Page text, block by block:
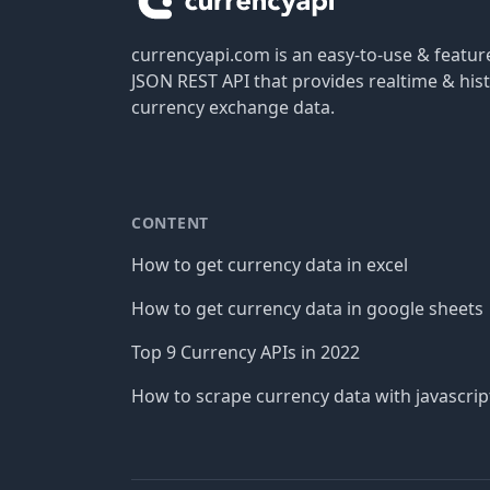
currencyapi.com is an easy-to-use &
JSON REST API that provides realtime &
currency exchange data.
CONTENT
How to get currency data in excel
How to get currency data in google sheets
Top 9 Currency APIs in 2022
How to scrape currency data with